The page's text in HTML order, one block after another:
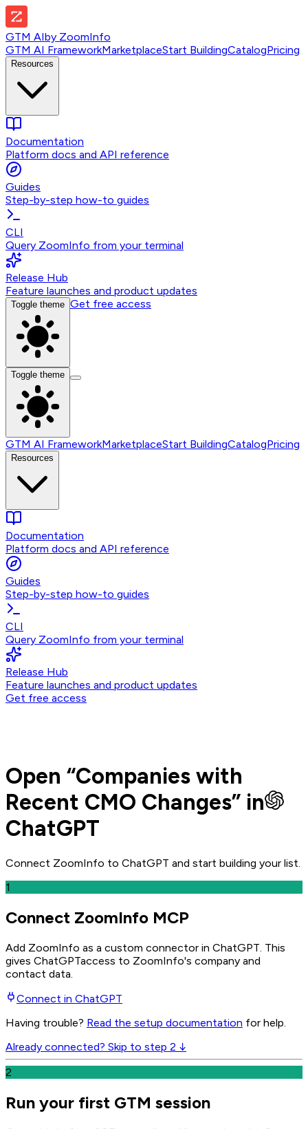
GTM AIby ZoomInfo
GTM AI FrameworkMarketplaceStart BuildingCatalogPricing
Resources
Documentation
Platform docs and API reference
Guides
Step-by-step how-to guides
CLI
Query ZoomInfo from your terminal
Release Hub
Feature launches and product updates
Toggle theme Get free access
Toggle theme
GTM AI FrameworkMarketplaceStart BuildingCatalogPricing
Resources
Documentation
Platform docs and API reference
Guides
Step-by-step how-to guides
CLI
Query ZoomInfo from your terminal
Release Hub
Feature launches and product updates
Get free access
Open “Companies with
Recent CMO Changes” in
ChatGPT
Connect ZoomInfo to ChatGPT and start building your list.
1
Connect ZoomInfo MCP
Add ZoomInfo as a custom connector in ChatGPT . This
gives ChatGPTaccess to ZoomInfo's company and
contact data.
Connect in ChatGPT
Having trouble? Read the setup documentation for help.
Already connected? Skip to step 2 ↓
2
Run your first GTM session